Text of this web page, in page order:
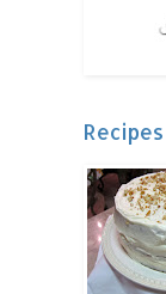
Recipes